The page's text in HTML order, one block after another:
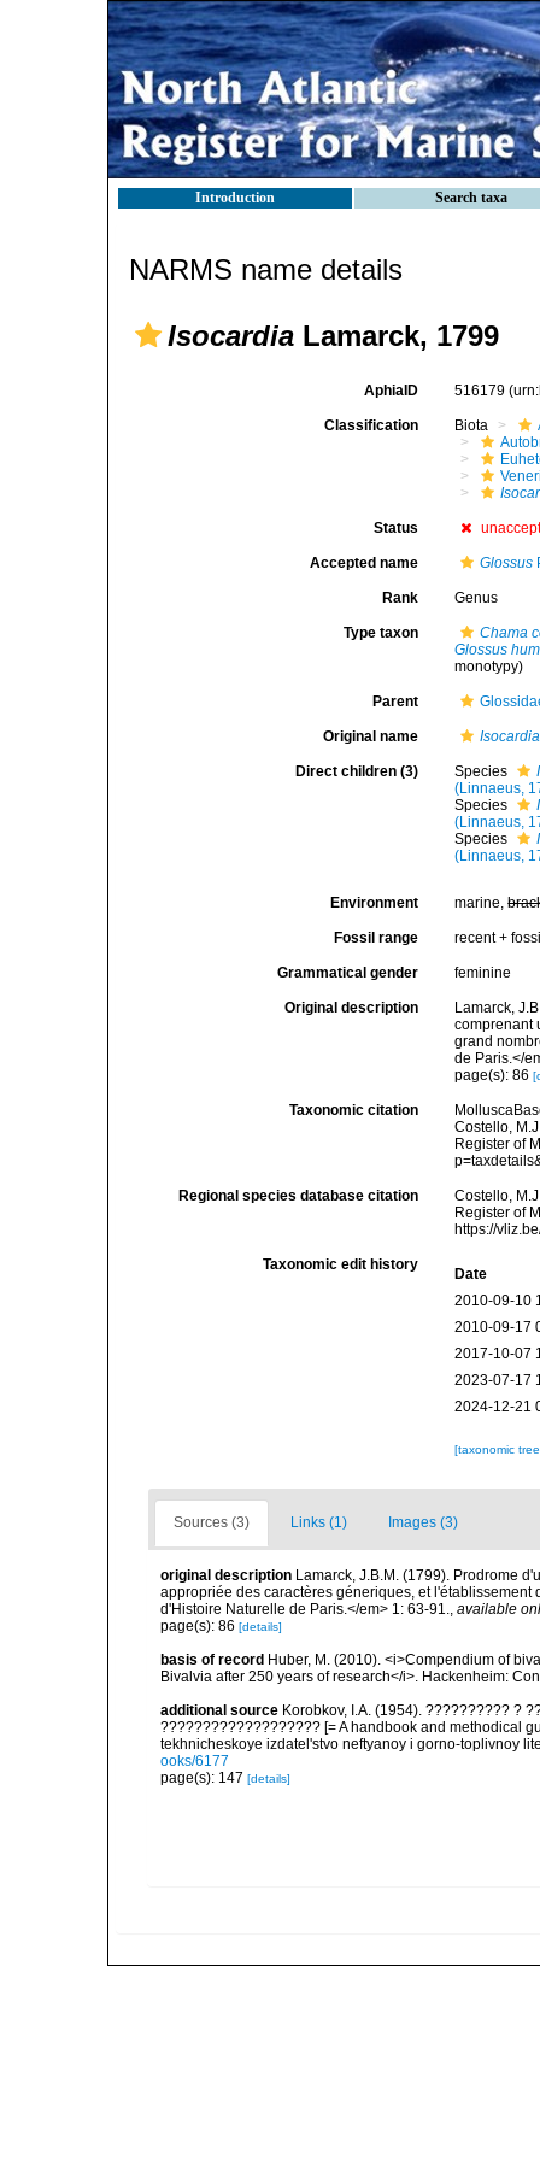
Introduction Search taxa
NARMS name details
Isocardia Lamarck, 1799
AphiaID 516179
Classification Biota
Status
Accepted name Glossus
Rank Genus
Type taxon
Chama
Glossus
monotypy)
Parent
Original name Isocardia
Direct children (3) Species
(Linnaeus,
Species
(Linnaeus,
Species
(Linnaeus,
Environment marine,
Fossil range recent +
Grammatical gender feminine
Original description
Lamarck,
comprenant
grand
de Paris.</
page(s): 86
Taxonomic citation
Costello,
Register of
Regional species database citation
Costello,
Register of
https://
Taxonomic edit history
Date
2010-09-10
2010-09-17
2017-10-07
2023-07-17
2024-12-21
[taxonomic
Sources (3) Links (1) Images (3)
original description Lamarck, J.B.M. (1799). Prodrome
appropriée des caractères géneriques, et
d'Histoire Naturelle de Paris.</em> 1: 63-91., available
page(s): 86 [details]
basis of record Huber, M. (2010). <i>Compendium of
Bivalvia after 250 years of research</i>. Hackenheim:
additional source Korobkov, I.A. (1954). ?????????? ?
??????????????????? [= A handbook and methodical
tekhnicheskoye izdatel'stvo neftyanoy i gorno-toplivnoy
ooks/6177
page(s): 147 [details]